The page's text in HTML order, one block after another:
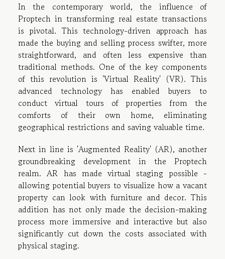
In the contemporary world, the influence of
Proptech in transforming real estate transactions
is pivotal. This technology-driven approach has
made the buying and selling process swifter, more
straightforward, and often less expensive than
traditional methods. One of the key components
of this revolution is 'Virtual Reality' (VR). This
advanced technology has enabled buyers to
conduct virtual tours of properties from the
comforts of their own home, eliminating
geographical restrictions and saving valuable time.
Next in line is 'Augmented Reality' (AR), another
groundbreaking development in the Proptech
realm. AR has made virtual staging possible -
allowing potential buyers to visualize how a vacant
property can look with furniture and decor. This
addition has not only made the decision-making
process more immersive and interactive but also
significantly cut down the costs associated with
physical staging.